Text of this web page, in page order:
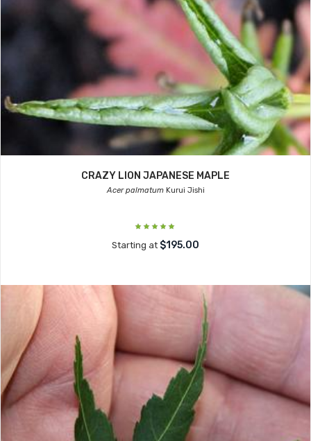
CRAZY LION JAPANESE MAPLE
Acer palmatumKurui Jishi
Starting at $195.00